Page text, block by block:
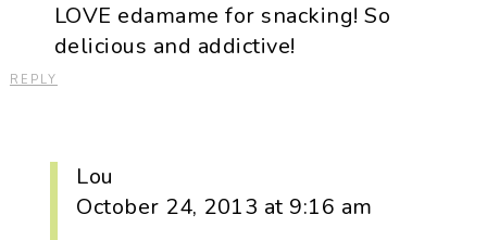
LOVE edamame for snacking! So
delicious and addictive!
REPLY
Lou
October 24, 2013 at 9:16 am